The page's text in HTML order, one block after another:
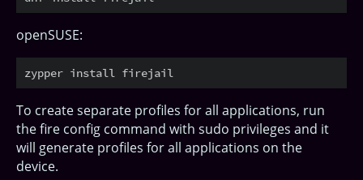
openSUSE:
To create separate profiles for all applications, run
the fire config command with sudo privileges and it
will generate profiles for all applications on the
device.